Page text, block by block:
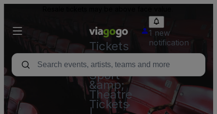
Tickets
-
Concert,
Sport
&amp;
Theatre
Tickets
1 new
notification